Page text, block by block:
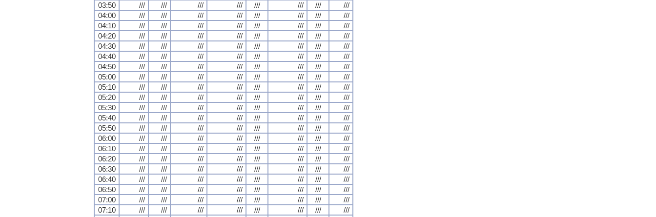
03:50
/// /// /// /// /// /// ///
///
04:00
/// /// /// /// /// /// ///
///
04:10
/// /// /// /// /// /// ///
///
04:20
/// /// /// /// /// /// ///
///
04:30
/// /// /// /// /// /// ///
///
04:40
/// /// /// /// /// /// ///
///
04:50
/// /// /// /// /// /// ///
///
05:00
/// /// /// /// /// /// ///
///
05:10
/// /// /// /// /// /// ///
///
05:20
/// /// /// /// /// /// ///
///
05:30
/// /// /// /// /// /// ///
///
05:40
/// /// /// /// /// /// ///
///
05:50
/// /// /// /// /// /// ///
///
06:00
/// /// /// /// /// /// ///
///
06:10
/// /// /// /// /// /// ///
///
06:20
/// /// /// /// /// /// ///
///
06:30
/// /// /// /// /// /// ///
///
06:40
/// /// /// /// /// /// ///
///
06:50
/// /// /// /// /// /// ///
///
07:00
/// /// /// /// /// /// ///
///
07:10
/// /// /// /// /// /// ///
///